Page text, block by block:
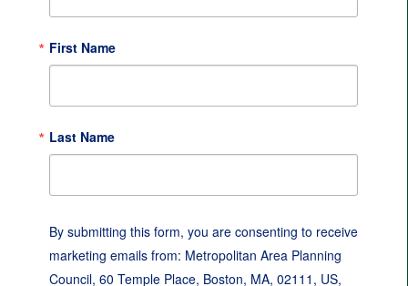
First Name
Last Name
By submitting this form, you are consenting to receive
marketing emails from: Metropolitan Area Planning
Council, 60 Temple Place, Boston, MA, 02111, US,